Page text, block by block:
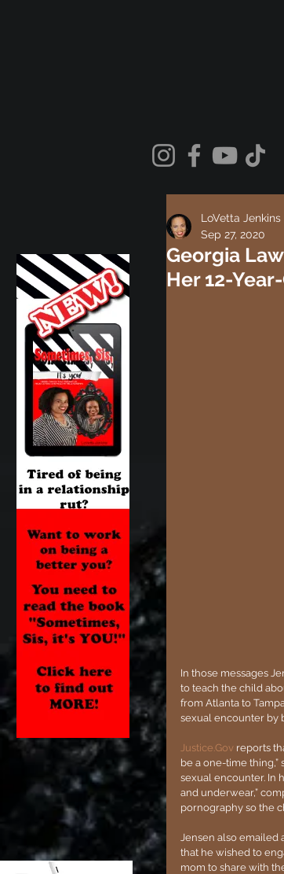
Georgia
Her 12-
LoVetta Jenkins
Sep 27, 2020
In those messages
to teach the child
from Atlanta to
sexual encounter by
Justice.Gov reports
be a one-time
sexual encounter. In
and underwear,”
pornography so the
Jensen also
that he wished to
mom to share with